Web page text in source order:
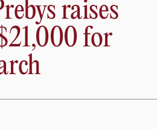
raises
for